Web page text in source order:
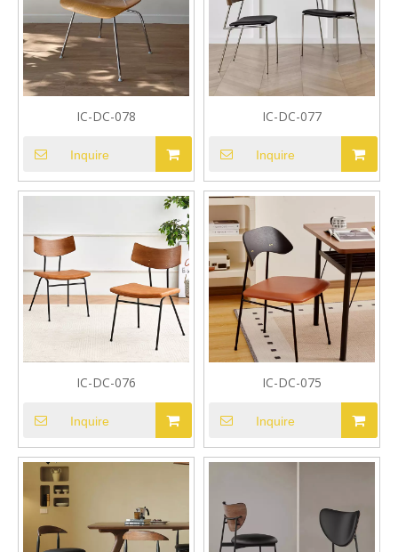
IC-DC-078
Inquire
IC-DC-077
Inquire
IC-DC-076
Inquire
IC-DC-075
Inquire